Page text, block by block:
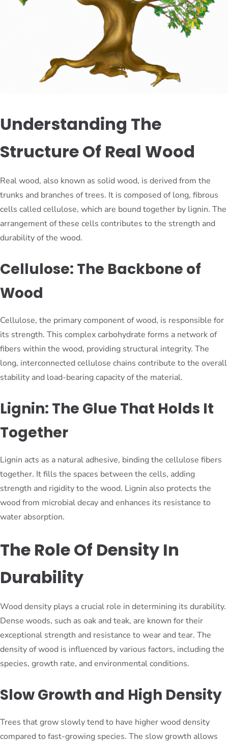
Understanding The
Structure Of Real Wood
Real wood, also known as solid wood, is derived from the
trunks and branches of trees. It is composed of long, fibrous
cells called cellulose, which are bound together by lignin. The
arrangement of these cells contributes to the strength and
durability of the wood.
Cellulose: The Backbone of
Wood
Cellulose, the primary component of wood, is responsible for
its strength. This complex carbohydrate forms a network of
fibers within the wood, providing structural integrity. The
long, interconnected cellulose chains contribute to the overall
stability and load-bearing capacity of the material.
Lignin: The Glue That Holds It
Together
Lignin acts as a natural adhesive, binding the cellulose fibers
together. It fills the spaces between the cells, adding
strength and rigidity to the wood. Lignin also protects the
wood from microbial decay and enhances its resistance to
water absorption.
The Role Of Density In
Durability
Wood density plays a crucial role in determining its durability.
Dense woods, such as oak and teak, are known for their
exceptional strength and resistance to wear and tear. The
density of wood is influenced by various factors, including the
species, growth rate, and environmental conditions.
Slow Growth and High Density
Trees that grow slowly tend to have higher wood density
compared to fast-growing species. The slow growth allows